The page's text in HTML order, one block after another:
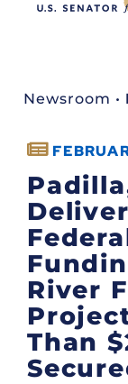
Newsroom •
River
Than